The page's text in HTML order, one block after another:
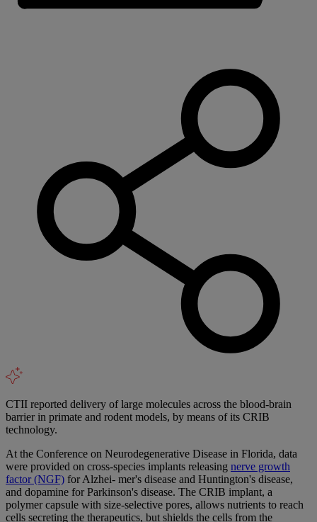
CTII reported delivery of large molecules across the blood-brain
barrier in primate and rodent models, by means of its CRIB
technology.
At the Conference on Neurodegenerative Disease in Florida, data
were provided on cross-species implants releasing nerve growth
factor (NGF) for Alzhei- mer's disease and Huntington's disease,
and dopamine for Parkinson's disease. The CRIB implant, a
polymer capsule with size-selective pores, allows nutrients to reach
cells secreting the therapeutics, but shields the cells from the